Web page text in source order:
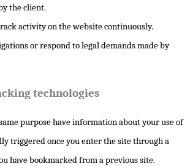
the client.
activity on the website continuously.
or respond to legal demands made by
technologies
purpose have information about your use of
triggered once you enter the site through a
have bookmarked from a previous site.